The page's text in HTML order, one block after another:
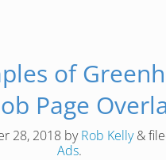
of
Page
28, 2018byRob Kelly &
Ads.